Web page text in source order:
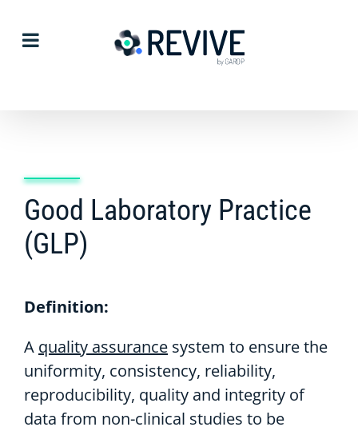
Good Laboratory Practice
(GLP)
Definition:
A quality assurance system to ensure the
uniformity, consistency, reliability,
reproducibility, quality and integrity of
data from non-clinical studies to be